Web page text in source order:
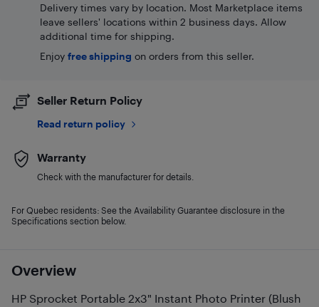
Overview
HP Sprocket Portable 2x3" Instant Photo Printer (Blush
Delivery times vary by location. Most Marketplace items
leave sellers' locations within 2 business days. Allow
additional time for shipping.
Enjoy free shipping on orders from this seller.
Seller Return Policy
Read return policy
Warranty
Check with the manufacturer for details.
For Quebec residents: See the Availability Guarantee disclosure in the
Specifications section below.